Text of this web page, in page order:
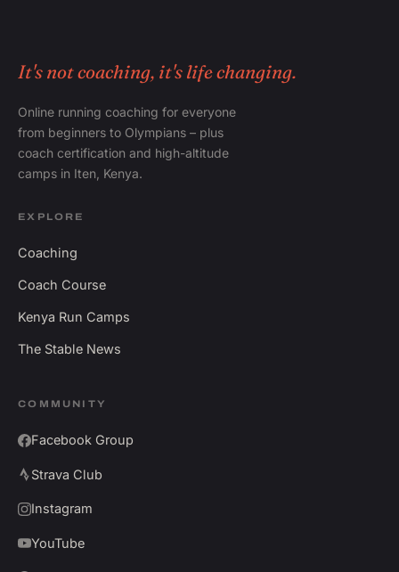
It's not coaching, it's life changing.
Online running coaching for everyone
from beginners to Olympians – plus
coach certification and high-altitude
camps in Iten, Kenya.
EXPLORE
Coaching
Coach Course
Kenya Run Camps
The Stable News
COMMUNITY
Facebook Group
Strava Club
Instagram
YouTube